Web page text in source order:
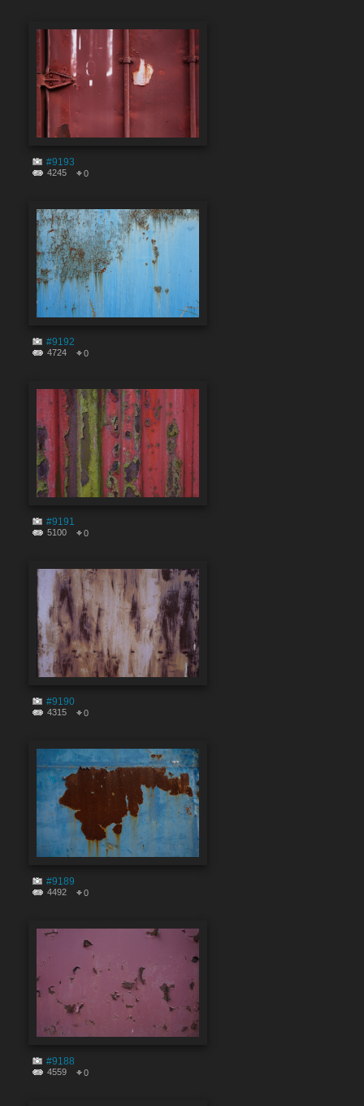
#9193
4245 0
#9192
4724 0
#9191
5100 0
#9190
4315 0
#9189
4492 0
#9188
4559 0